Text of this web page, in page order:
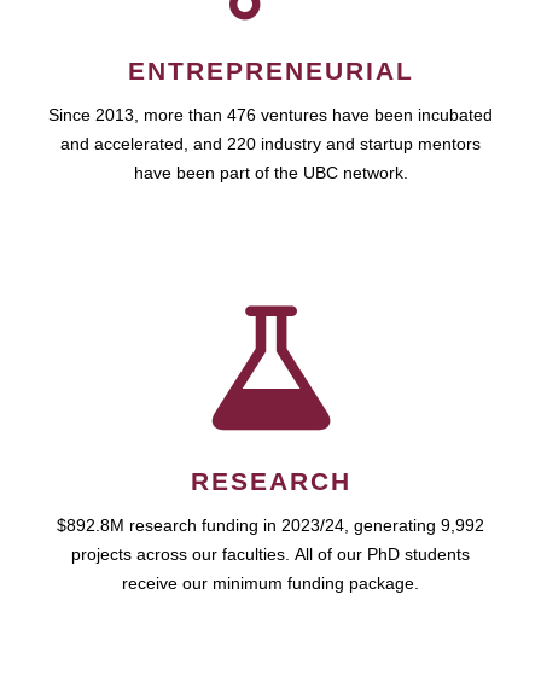
ENTREPRENEURIAL
Since 2013, more than 476 ventures have been incubated
and accelerated, and 220 industry and startup mentors
have been part of the UBC network.
RESEARCH
$892.8M research funding in 2023/24, generating 9,992
projects across our faculties. All of our PhD students
receive our minimum funding package.